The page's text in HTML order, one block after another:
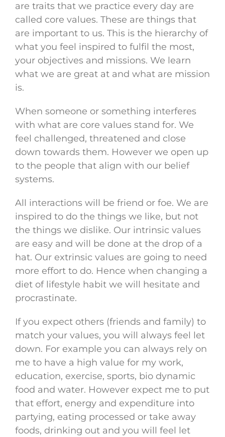
are traits that we practice every day are
called core values. These are things that
are important to us. This is the hierarchy of
what you feel inspired to fulfil the most,
your objectives and missions. We learn
what we are great at and what are mission
is.
When someone or something interferes
with what are core values stand for. We
feel challenged, threatened and close
down towards them. However we open up
to the people that align with our belief
systems.
All interactions will be friend or foe. We are
inspired to do the things we like, but not
the things we dislike. Our intrinsic values
are easy and will be done at the drop of a
hat. Our extrinsic values are going to need
more effort to do. Hence when changing a
diet of lifestyle habit we will hesitate and
procrastinate.
If you expect others (friends and family) to
match your values, you will always feel let
down. For example you can always rely on
me to have a high value for my work,
education, exercise, sports, bio dynamic
food and water. However expect me to put
that effort, energy and expenditure into
partying, eating processed or take away
foods, drinking out and you will feel let